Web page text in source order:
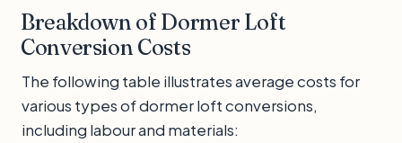
Breakdown of Dormer Loft
Conversion Costs
The following table illustrates average costs for
various types of dormer loft conversions,
including labour and materials: